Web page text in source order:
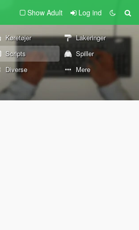
Show Adult Log ind
Køretøjer
Lakeringer
Scripts
Spiller
Diverse Mere